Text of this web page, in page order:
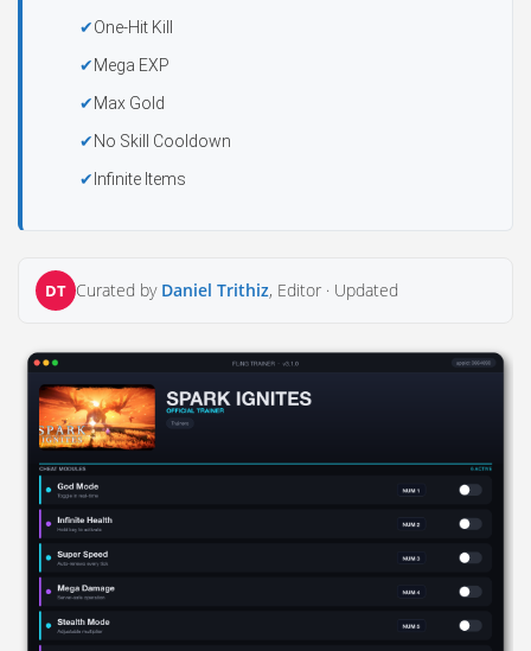
One-Hit Kill
Mega EXP
Max Gold
No Skill Cooldown
Infinite Items
DT Curated by Daniel Trithiz, Editor · Updated